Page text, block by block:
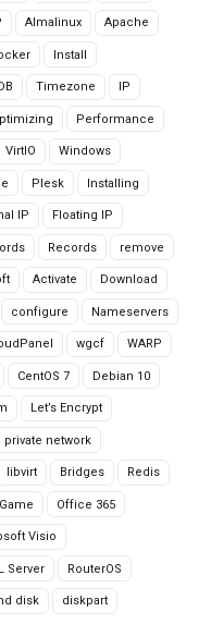
Almalinux Apache
Install
Timezone IP
Performance
VirtIO Windows
Plesk Installing
IP Floating IP
Records remove
Activate Download
configure Nameservers
wgcf WARP
CentOS 7 Debian 10
Let’s Encrypt
private network
libvirt Bridges Redis
Game Office 365
Visio
Server RouterOS
disk diskpart